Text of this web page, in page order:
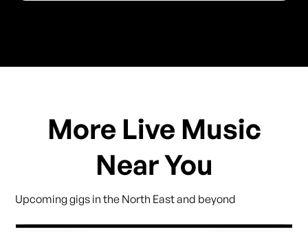
More Live Music
Near You
Upcoming gigs in the North East and beyond